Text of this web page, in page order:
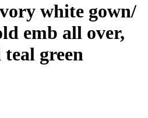
white gown/
emb all over,
green